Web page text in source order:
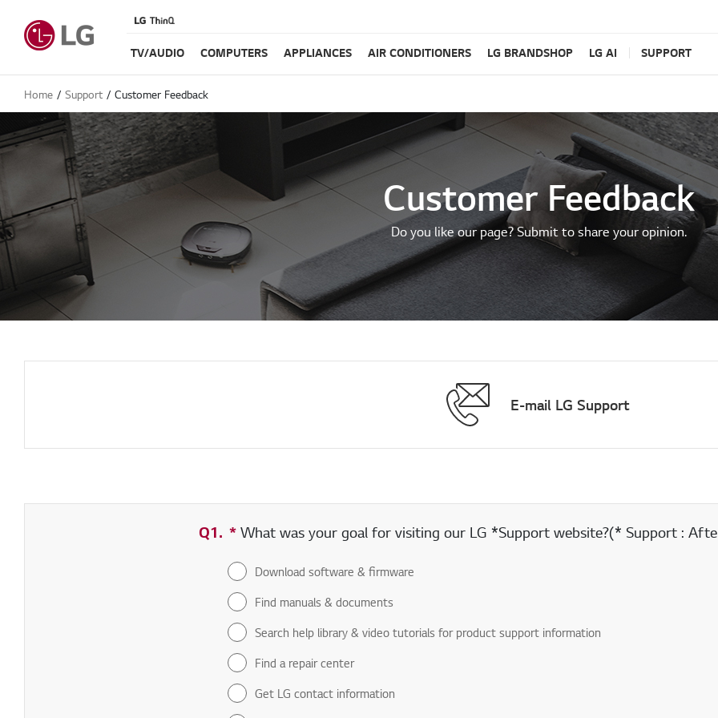
TV/AUDIO COMPUTERS APPLIANCES AIR CONDITIONERS LG BRANDSHOP LG AI SUPPORT
Home Support Customer Feedback
Customer Feedback
Do you like our page? Submit to share your opinion.
E-mail LG Support
Q1. *Required field
What was your goal for visiting our LG *Support website?(* Support :
Download software & firmware
Find manuals & documents
Search help library & video tutorials for product support information
Find a repair center
Get LG contact information